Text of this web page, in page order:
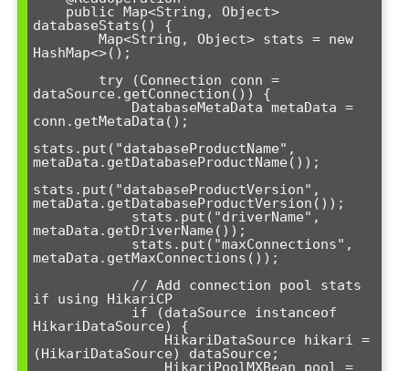
databaseStats() {
HashMap<>();
dataSource.getConnection()) {
conn.getMetaData();
stats.put("databaseProductName",
metaData.getDatabaseProductName());
stats.put("databaseProductVersion",
metaData.getDatabaseProductVersion());
metaData.getDriverName());
metaData.getMaxConnections());
if using HikariCP
HikariDataSource) {
(HikariDataSource) dataSource;